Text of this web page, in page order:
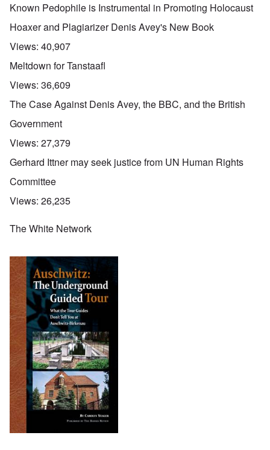
Known Pedophile is Instrumental in Promoting Holocaust
Hoaxer and Plagiarizer Denis Avey's New Book
Views: 40,907
Meltdown for Tanstaafl
Views: 36,609
The Case Against Denis Avey, the BBC, and the British
Government
Views: 27,379
Gerhard Ittner may seek justice from UN Human Rights
Committee
Views: 26,235
The White Network